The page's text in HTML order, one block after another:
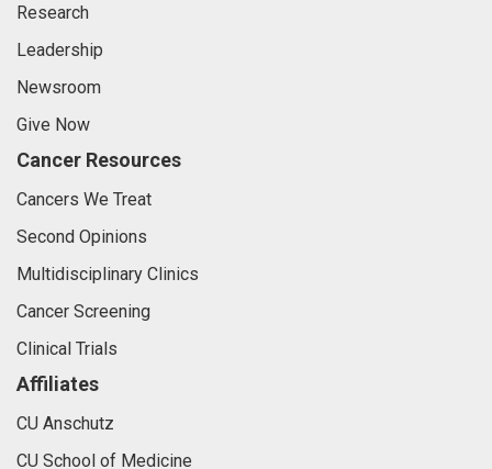
Research
Leadership
Newsroom
Give Now
Cancer Resources
Cancers We Treat
Second Opinions
Multidisciplinary Clinics
Cancer Screening
Clinical Trials
Affiliates
CU Anschutz
CU School of Medicine